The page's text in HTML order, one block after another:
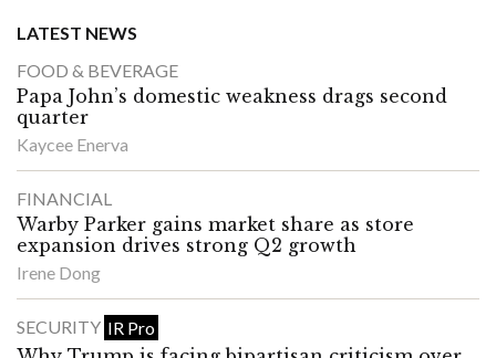
LATEST NEWS
FOOD & BEVERAGE
Papa John’s domestic weakness drags second
quarter
Kaycee Enerva
FINANCIAL
Warby Parker gains market share as store
expansion drives strong Q2 growth
Irene Dong
SECURITY IR Pro